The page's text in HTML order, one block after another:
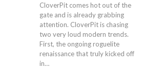
CloverPit comes hot out of the
gate and is already grabbing
attention. CloverPit is chasing
two very loud modern trends.
First, the ongoing roguelite
renaissance that truly kicked off
in…